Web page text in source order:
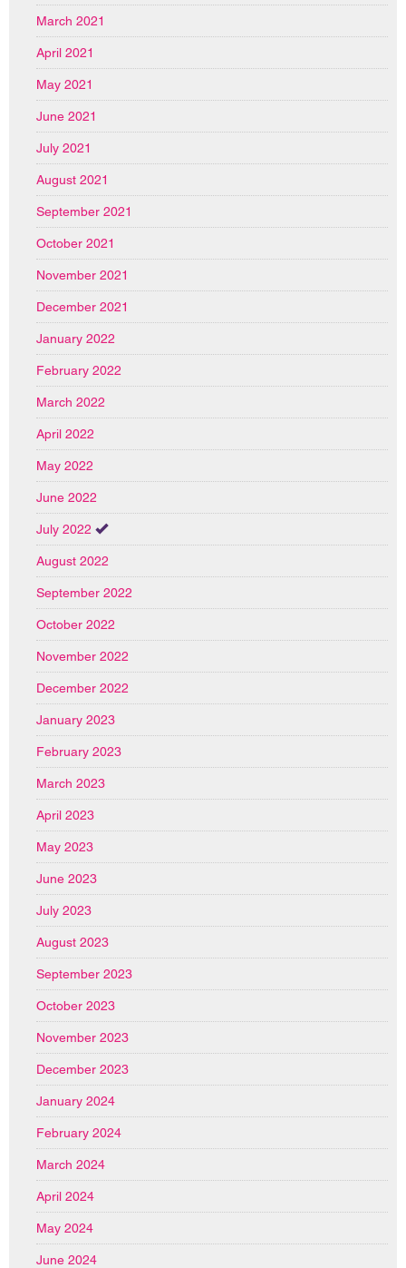
March 2021
April 2021
May 2021
June 2021
July 2021
August 2021
September 2021
October 2021
November 2021
December 2021
January 2022
February 2022
March 2022
April 2022
May 2022
June 2022
July 2022
August 2022
September 2022
October 2022
November 2022
December 2022
January 2023
February 2023
March 2023
April 2023
May 2023
June 2023
July 2023
August 2023
September 2023
October 2023
November 2023
December 2023
January 2024
February 2024
March 2024
April 2024
May 2024
June 2024